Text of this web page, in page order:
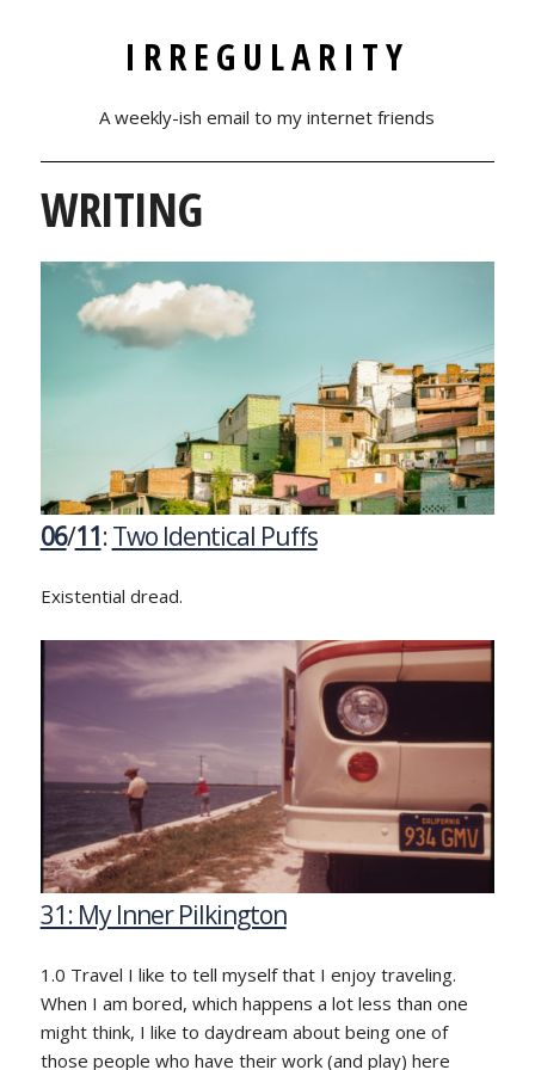
IRREGULARITY
A weekly-ish email to my internet friends
WRITING
06/11:Two Identical Puffs
Existential dread.
31: My Inner Pilkington
1.0 Travel I like to tell myself that I enjoy traveling.
When I am bored, which happens a lot less than one
might think, I like to daydream about being one of
those people who have their work (and play) here